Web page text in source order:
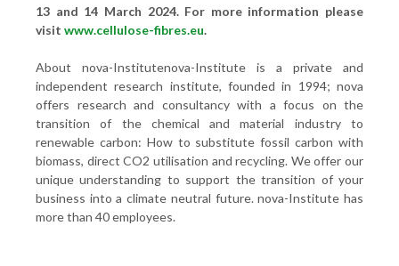
13 and 14 March 2024. For more information please
visit www.cellulose-fibres.eu.
About nova-Institutenova-Institute is a private and
independent research institute, founded in 1994; nova
offers research and consultancy with a focus on the
transition of the chemical and material industry to
renewable carbon: How to substitute fossil carbon with
biomass, direct CO2 utilisation and recycling. We offer our
unique understanding to support the transition of your
business into a climate neutral future. nova-Institute has
more than 40 employees.